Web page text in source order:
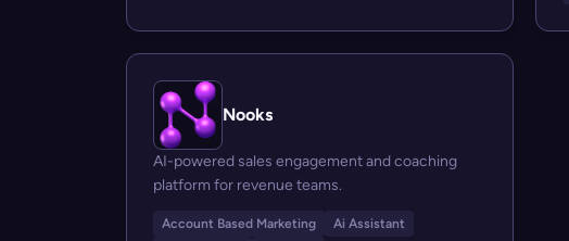
Nooks
AI-powered sales engagement and coaching
platform for revenue teams.
Account Based Marketing
Ai Assistant